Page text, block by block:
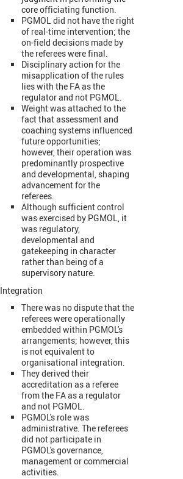
core officiating function.
PGMOL did not have the right
of real-time intervention; the
on-field decisions made by
the referees were final.
Disciplinary action for the
misapplication of the rules
lies with the FA as the
regulator and not PGMOL.
Weight was attached to the
fact that assessment and
coaching systems influenced
future opportunities;
however, their operation was
predominantly prospective
and developmental, shaping
advancement for the
referees.
Although sufficient control
was exercised by PGMOL, it
was regulatory,
developmental and
gatekeeping in character
rather than being of a
supervisory nature.
Integration
There was no dispute that the
referees were operationally
embedded within PGMOL's
arrangements; however, this
is not equivalent to
organisational integration.
They derived their
accreditation as a referee
from the FA as a regulator
and not PGMOL.
PGMOL's role was
administrative. The referees
did not participate in
PGMOL's governance,
management or commercial
activities.